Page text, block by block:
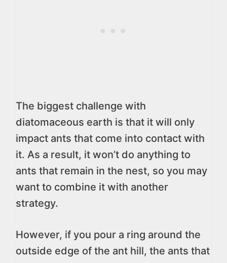
The biggest challenge with
diatomaceous earth is that it will only
impact ants that come into contact with
it. As a result, it won’t do anything to
ants that remain in the nest, so you may
want to combine it with another
strategy.
However, if you pour a ring around the
outside edge of the ant hill, the ants that